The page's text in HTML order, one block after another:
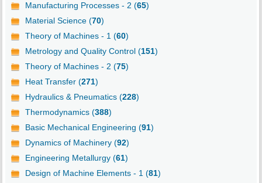
Manufacturing Processes - 2 (65)
Material Science (70)
Theory of Machines - 1 (60)
Metrology and Quality Control (151)
Theory of Machines - 2 (75)
Heat Transfer (271)
Hydraulics & Pneumatics (228)
Thermodynamics (388)
Basic Mechanical Engineering (91)
Dynamics of Machinery (92)
Engineering Metallurgy (61)
Design of Machine Elements - 1 (81)